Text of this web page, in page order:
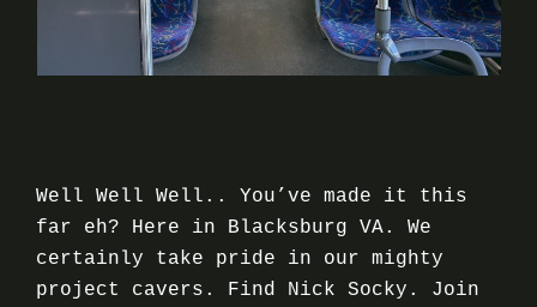
Well Well Well.. You’ve made it this
far eh? Here in Blacksburg VA. We
certainly take pride in our mighty
project cavers. Find Nick Socky. Join